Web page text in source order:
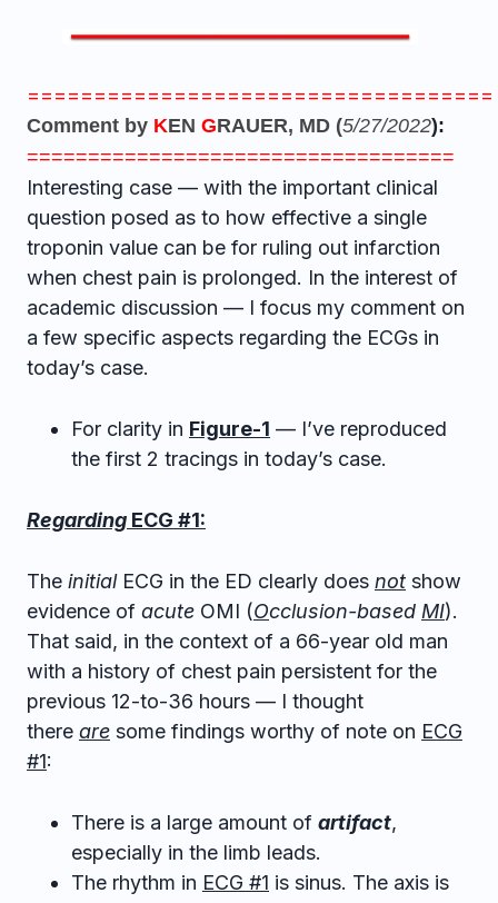
===================================
Comment by KEN GRAUER, MD (5/27/2022):
===================================
Interesting case — with the important clinical
question posed as to how effective a single
troponin value can be for ruling out infarction
when chest pain is prolonged. In the interest of
academic discussion — I focus my comment on
a few specific aspects regarding the ECGs in
today’s case.
For clarity in Figure-1 — I’ve reproduced
the first 2 tracings in today’s case.
Regarding ECG #1:
The initialECG in the ED clearly does not show
evidence of acute OMI (Occlusion-based MI).
That said, in the context of a 66-year old man
with a history of chest pain persistent for the
previous 12-to-36 hours — I thought
there are some findings worthy of note on ECG
#1:
There is a large amount of artifact,
especially in the limb leads.
The rhythm in ECG #1 is sinus. The axis is